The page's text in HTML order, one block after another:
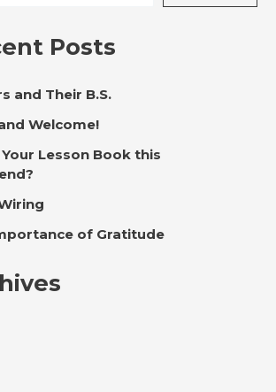
Posts
and Their B.S.
Welcome!
Your Lesson Book this
of Gratitude